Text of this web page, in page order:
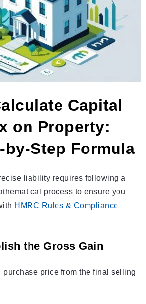
Capital
on Property:
by-Step Formula
liability requires following a
process to ensure you
HMRC Rules & Compliance
the Gross Gain
purchase price from the final selling